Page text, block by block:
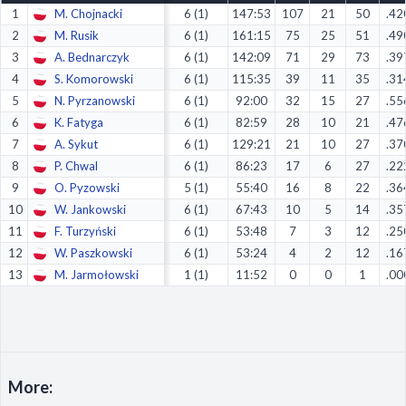
1
M. Chojnacki 6 (1) 147:53 107 21 50
2
M. Rusik 6 (1) 161:15 75 25 51
3
A. Bednarczyk 6 (1) 142:09 71 29 73
4
S. Komorowski 6 (1) 115:35 39 11 35
5
N. Pyrzanowski 6 (1) 92:00 32 15 27
6
K. Fatyga 6 (1) 82:59 28 10 21
7
A. Sykut 6 (1) 129:21 21 10 27
8
P. Chwal 6 (1) 86:23 17 6 27
9
O. Pyzowski 5 (1) 55:40 16 8 22
10
W. Jankowski 6 (1) 67:43 10 5 14
11
F. Turzyński 6 (1) 53:48 7 3 12
12
W. Paszkowski 6 (1) 53:24 4 2 12
13
M. Jarmołowski 1 (1) 11:52 0 0 1
More:
Decline All
Save Preferences
Accept All